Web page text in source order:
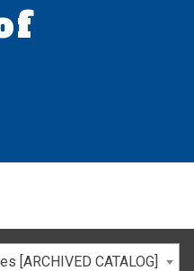
[ARCHIVED CATALOG]